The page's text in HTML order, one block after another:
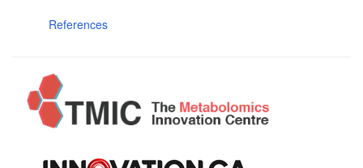
References